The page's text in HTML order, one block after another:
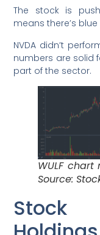
The stock is
means there’s
NVDA didn’t
numbers are solid
part of the sector.
WULF
Source: